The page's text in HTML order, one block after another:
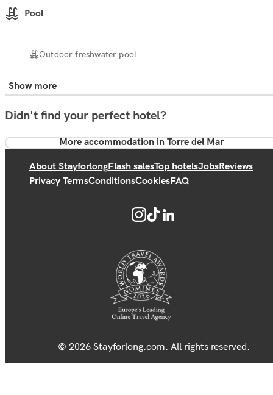
Pool
Outdoor freshwater pool
Show more
Didn't find your perfect hotel?
More accommodation in Torre del Mar
About StayforlongFlash salesTop hotelsJobsReviews
Privacy TermsConditionsCookiesFAQ
© 2026 Stayforlong.com. All rights reserved.